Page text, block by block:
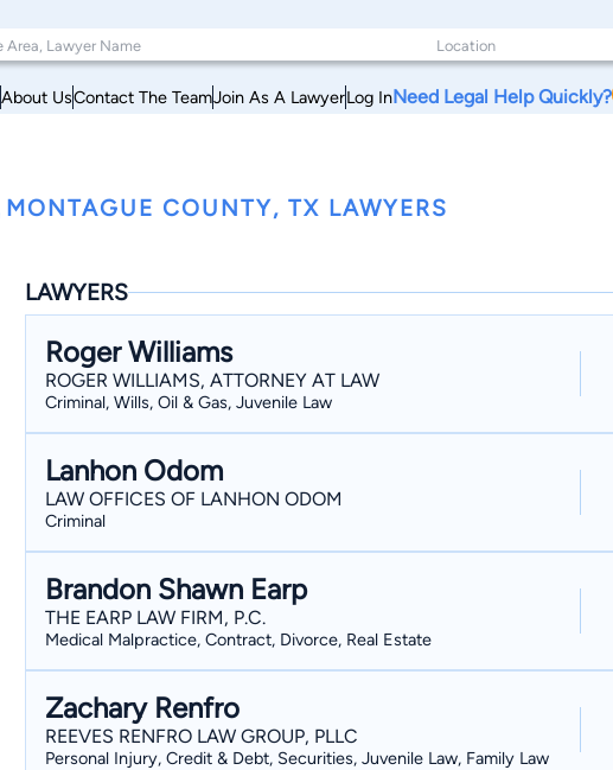
About UsContact The TeamJoin As A LawyerLog InNeed Legal Help Quickly?
MONTAGUE COUNTY, TX LAWYERS
LAWYERS
Roger Williams
ROGER WILLIAMS, ATTORNEY AT LAW
Criminal, Wills, Oil & Gas, Juvenile Law
Lanhon Odom
LAW OFFICES OF LANHON ODOM
Criminal
Brandon Shawn Earp
THE EARP LAW FIRM, P.C.
Medical Malpractice, Contract, Divorce, Real Estate
Zachary Renfro
REEVES RENFRO LAW GROUP, PLLC
Personal Injury, Credit & Debt, Securities, Juvenile Law, Family Law